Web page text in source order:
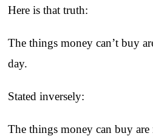
Here is that truth:
The things money can’t buy
day.
Stated inversely:
The things money can buy